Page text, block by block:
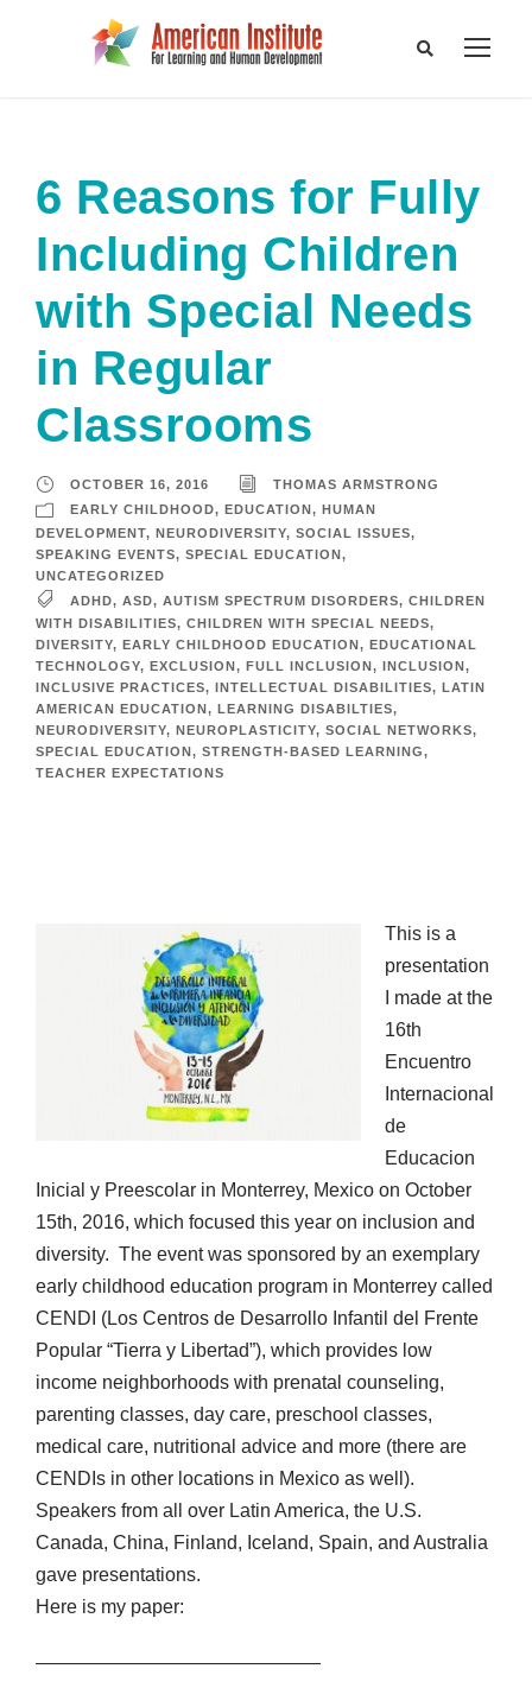
6 Reasons for Fully
Including Children
with Special Needs
in Regular
Classrooms
OCTOBER 16, 2016
THOMAS ARMSTRONG
EARLY CHILDHOOD, EDUCATION , HUMAN
DEVELOPMENT, NEURODIVERSITY, SOCIAL ISSUES,
SPEAKING EVENTS, SPECIAL EDUCATION,
UNCATEGORIZED
ADHD, ASD, AUTISM SPECTRUM DISORDERS, CHILDREN
WITH DISABILITIES, CHILDREN WITH SPECIAL NEEDS,
DIVERSITY, EARLY CHILDHOOD EDUCATION , EDUCATIONAL
TECHNOLOGY, EXCLUSION , FULL INCLUSION , INCLUSION ,
INCLUSIVE PRACTICES, INTELLECTUAL DISABILITIES, LATIN
AMERICAN EDUCATION , LEARNING DISABILTIES,
NEURODIVERSITY, NEUROPLASTICITY, SOCIAL NETWORKS,
SPECIAL EDUCATION , STRENGTH-BASED LEARNING,
TEACHER EXPECTATIONS
This is a
presentation
I made at the
16th
Encuentro
Internacional
de
Educacion
Inicial y Preescolar in Monterrey, Mexico on October
15th, 2016, which focused this year on inclusion and
diversity. The event was sponsored by an exemplary
early childhood education program in Monterrey called
CENDI (Los Centros de Desarrollo Infantil del Frente
Popular “Tierra y Libertad”), which provides low
income neighborhoods with prenatal counseling,
parenting classes, day care, preschool classes,
medical care, nutritional advice and more (there are
CENDIs in other locations in Mexico as well).
Speakers from all over Latin America, the U.S.
Canada, China, Finland, Iceland, Spain, and Australia
gave presentations.
Here is my paper:
———————————————